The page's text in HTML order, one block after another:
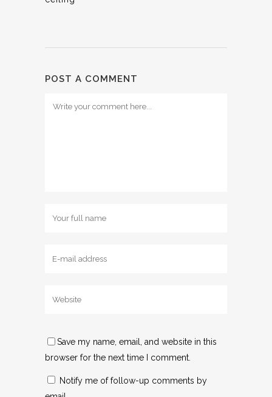
POST A COMMENT
Save my name, email, and website in this
browser for the next time I comment.
Notify me of follow-up comments by